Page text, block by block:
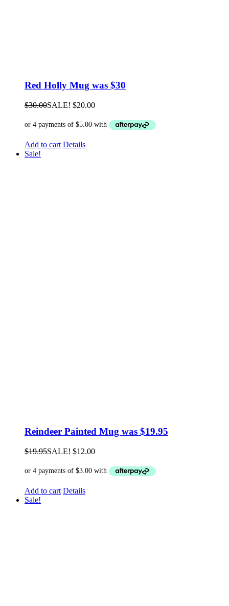
Red Holly Mug was $30
$30.00SALE! $20.00
Add to cart Details
Sale!
Reindeer Painted Mug was $19.95
$19.95SALE! $12.00
Add to cart Details
Sale!